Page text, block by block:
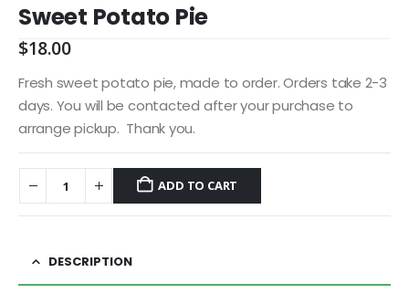
Sweet Potato Pie
$18.00
Fresh sweet potato pie, made to order. Orders take 2-3
days. You will be contacted after your purchase to
arrange pickup. Thank you.
ADD TO CART
DESCRIPTION